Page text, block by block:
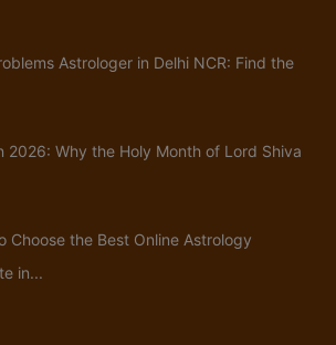
Astrologer in Delhi NCR: Find the
2026: Why the Holy Month of Lord Shiva
Choose the Best Online Astrology
in...